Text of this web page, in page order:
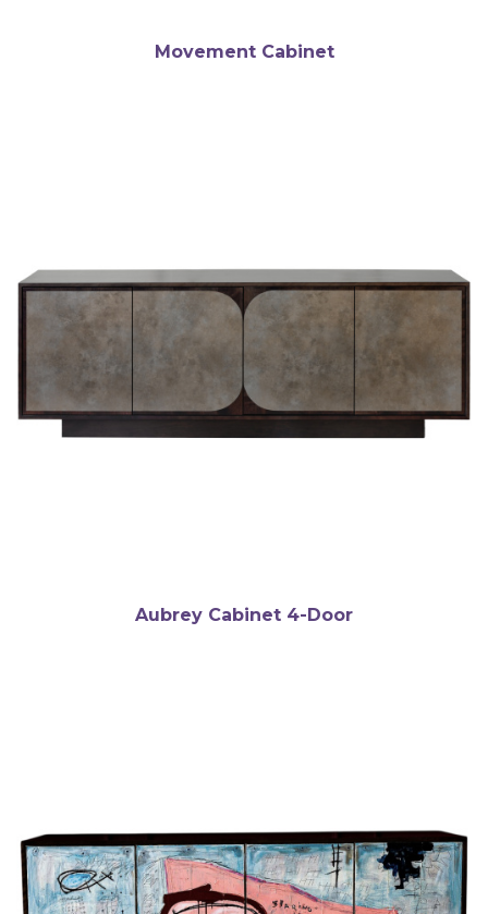
Movement Cabinet
Aubrey Cabinet 4-Door